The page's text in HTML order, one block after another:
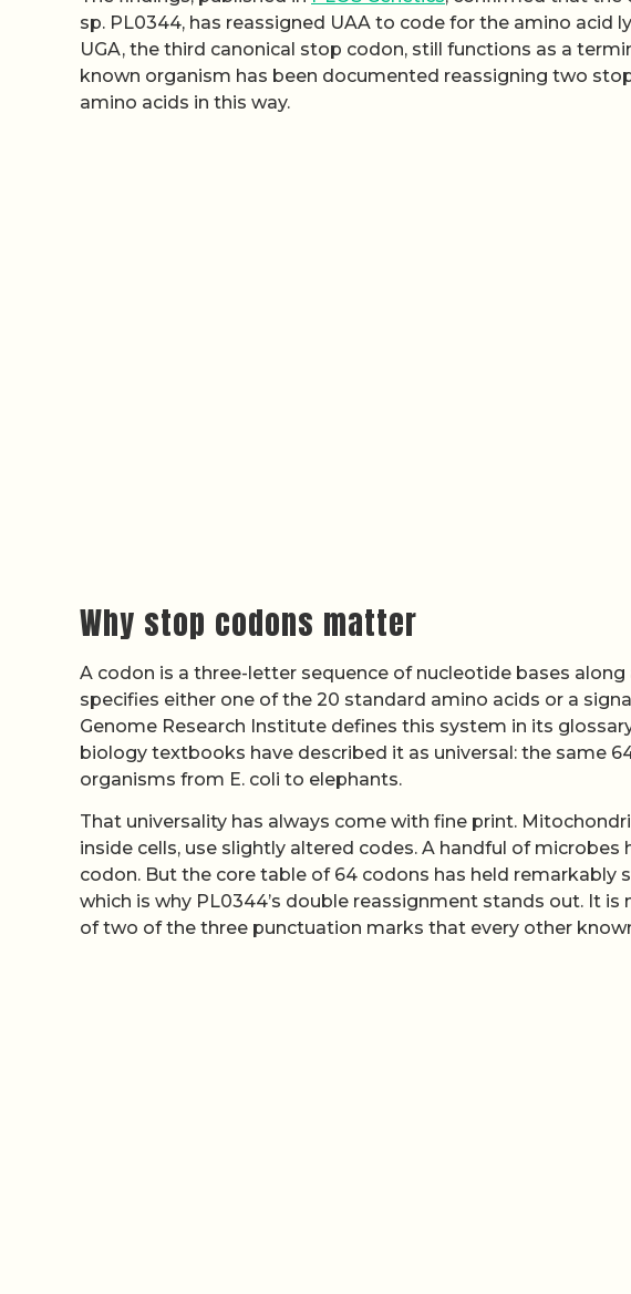
sp. PL0344, has reassigned UAA to code for the amino acid
UGA, the third canonical stop codon, still functions as a
known organism has been documented reassigning two
amino acids in this way.
Why stop codons matter
A codon is a three-letter sequence of nucleotide bases
specifies either one of the 20 standard amino acids or a
Genome Research Institute defines this system in its
biology textbooks have described it as universal: the same
organisms from E. coli to elephants.
That universality has always come with fine print.
inside cells, use slightly altered codes. A handful of
codon. But the core table of 64 codons has held remarkably
which is why PL0344’s double reassignment stands out. It
of two of the three punctuation marks that every other